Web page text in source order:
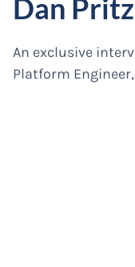
Dan
An exclusive
Platform